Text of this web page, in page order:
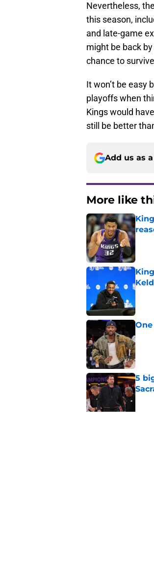
Nevertheless,
this season,
and late-game
might be back
chance to
It won’t be easy
playoffs when
Kings would
still be better
Add us as
More like
5